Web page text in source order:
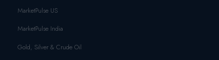
MarketPulse US
MarketPulse India
Gold, Silver & Crude Oil